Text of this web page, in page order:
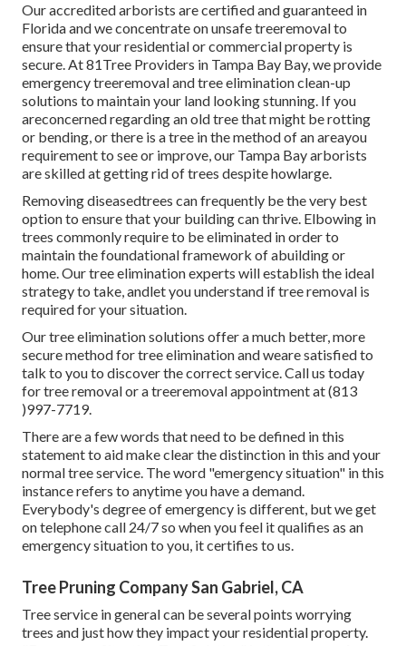
Our accredited arborists are certified and guaranteed in
Florida and we concentrate on unsafe treeremoval to
ensure that your residential or commercial property is
secure. At 81Tree Providers in Tampa Bay Bay, we provide
emergency treeremoval and tree elimination clean-up
solutions to maintain your land looking stunning. If you
areconcerned regarding an old tree that might be rotting
or bending, or there is a tree in the method of an areayou
requirement to see or improve, our Tampa Bay arborists
are skilled at getting rid of trees despite howlarge.
Removing diseasedtrees can frequently be the very best
option to ensure that your building can thrive. Elbowing in
trees commonly require to be eliminated in order to
maintain the foundational framework of abuilding or
home. Our tree elimination experts will establish the ideal
strategy to take, andlet you understand if tree removal is
required for your situation.
Our tree elimination solutions offer a much better, more
secure method for tree elimination and weare satisfied to
talk to you to discover the correct service. Call us today
for tree removal or a treeremoval appointment at (813
)997-7719.
There are a few words that need to be defined in this
statement to aid make clear the distinction in this and your
normal tree service. The word "emergency situation" in this
instance refers to anytime you have a demand.
Everybody's degree of emergency is different, but we get
on telephone call 24/7 so when you feel it qualifies as an
emergency situation to you, it certifies to us.
Tree Pruning Company San Gabriel, CA
Tree service in general can be several points worrying
trees and just how they impact your residential property.